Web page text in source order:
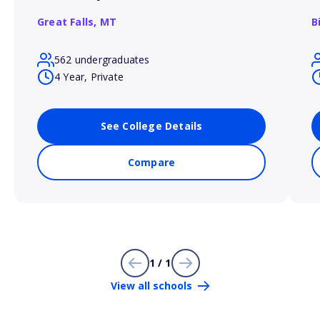
Great Falls, MT
562 undergraduates
4 Year, Private
See College Details
Compare
1 / 1
View all schools